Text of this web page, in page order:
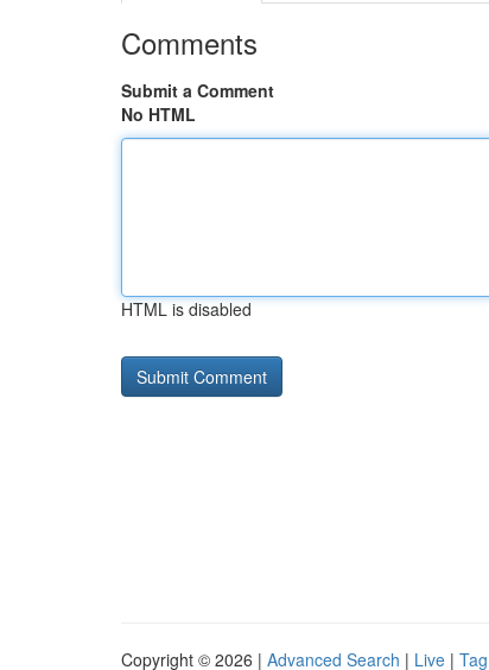
Comments
Submit a Comment
No HTML
HTML is disabled
Copyright © 2026 | Advanced Search | Live |